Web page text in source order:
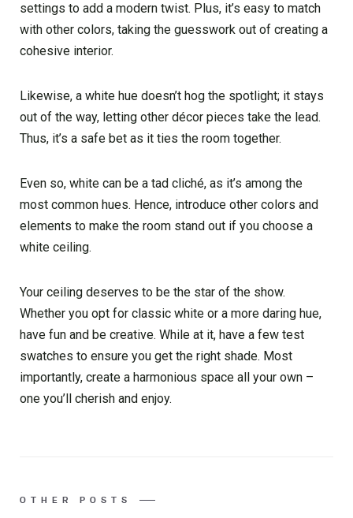
settings to add a modern twist. Plus, it’s easy to match
with other colors, taking the guesswork out of creating a
cohesive interior.
Likewise, a white hue doesn’t hog the spotlight; it stays
out of the way, letting other décor pieces take the lead.
Thus, it’s a safe bet as it ties the room together.
Even so, white can be a tad cliché, as it’s among the
most common hues. Hence, introduce other colors and
elements to make the room stand out if you choose a
white ceiling.
Your ceiling deserves to be the star of the show.
Whether you opt for classic white or a more daring hue,
have fun and be creative. While at it, have a few test
swatches to ensure you get the right shade. Most
importantly, create a harmonious space all your own –
one you’ll cherish and enjoy.
OTHER POSTS